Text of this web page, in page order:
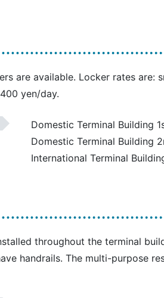
are available. Locker rates are:
yen/day.
Domestic Terminal Building
Domestic Terminal Building
International Terminal
throughout the terminal
handrails. The multi-purpose